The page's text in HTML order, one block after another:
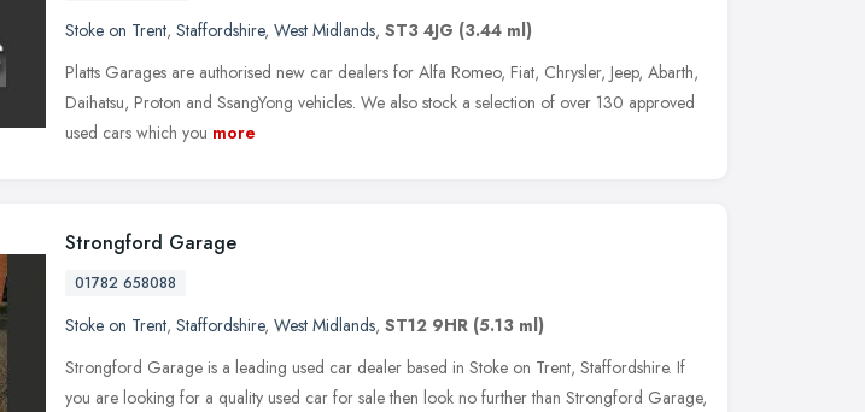
Stoke on Trent, Staffordshire, West Midlands, ST3 4JG (3.44 ml)
Platts Garages are authorised new car dealers for Alfa Romeo, Fiat, Chrysler, Jeep, Abarth,
Daihatsu, Proton and SsangYong vehicles. We also stock a selection of over 130 approved
used cars which you more
Strongford Garage
01782 658088
Stoke on Trent, Staffordshire, West Midlands, ST12 9HR (5.13 ml)
Strongford Garage is a leading used car dealer based in Stoke on Trent, Staffordshire. If
you are looking for a quality used car for sale then look no further than Strongford Garage,